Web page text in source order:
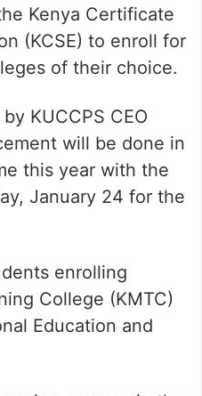
Kenya Certificate
(KCSE) to enroll for
of their choice.
KUCCPS CEO
will be done in
this year with the
January 24 for the
enrolling
College (KMTC)
Education and